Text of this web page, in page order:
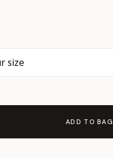
ADD TO BAG